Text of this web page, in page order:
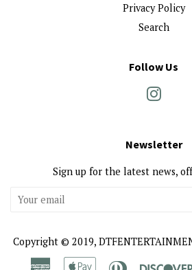
Privacy Policy
Search
Follow Us
Newsletter
Sign up for the latest news,
Copyright © 2019,
American
Apple Diners